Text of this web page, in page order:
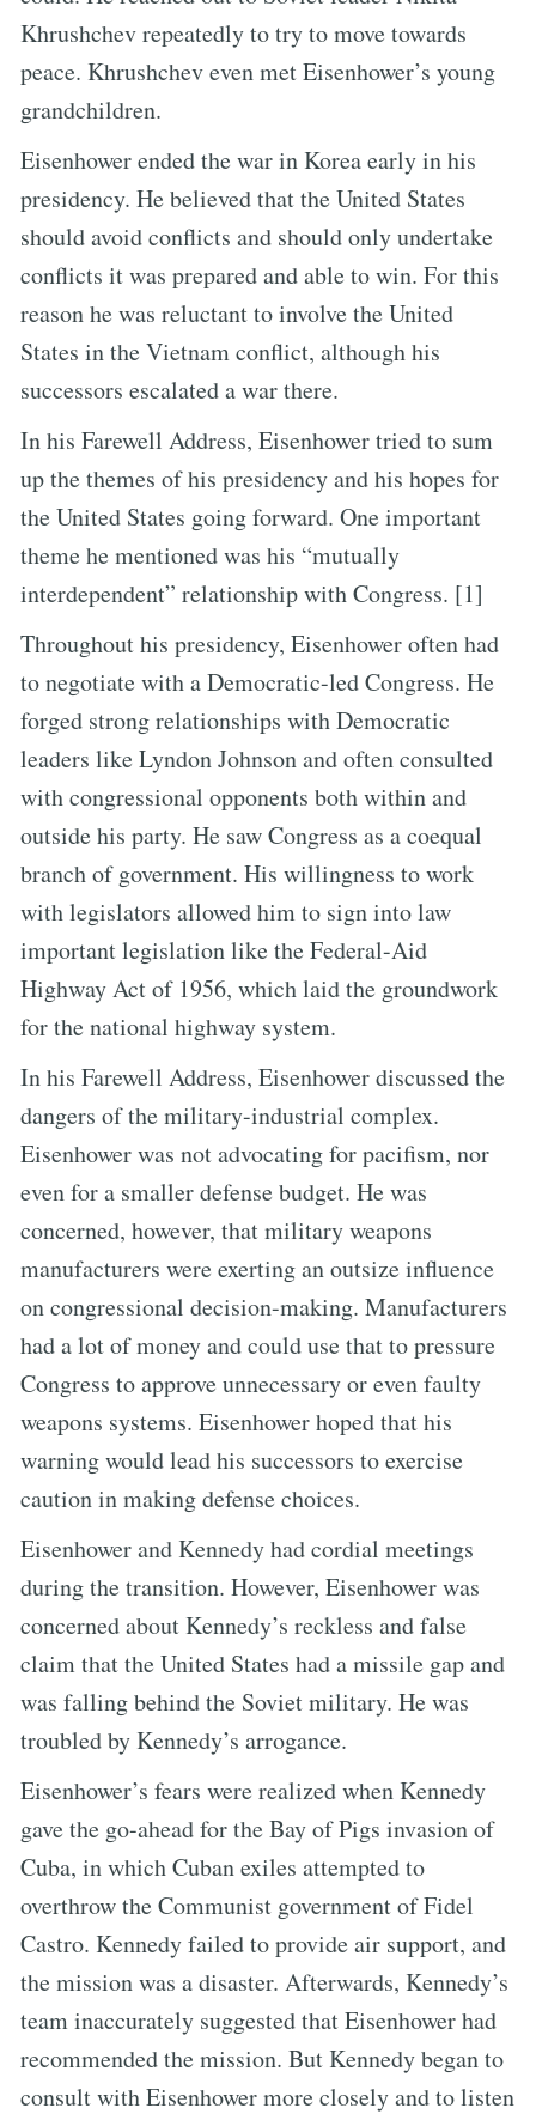
Khrushchev repeatedly to try to move towards
peace. Khrushchev even met Eisenhower’s young
grandchildren.
Eisenhower ended the war in Korea early in his
presidency. He believed that the United States
should avoid conflicts and should only undertake
conflicts it was prepared and able to win. For this
reason he was reluctant to involve the United
States in the Vietnam conflict, although his
successors escalated a war there.
In his Farewell Address, Eisenhower tried to sum
up the themes of his presidency and his hopes for
the United States going forward. One important
theme he mentioned was his “mutually
interdependent” relationship with Congress. [1]
Throughout his presidency, Eisenhower often had
to negotiate with a Democratic-led Congress. He
forged strong relationships with Democratic
leaders like Lyndon Johnson and often consulted
with congressional opponents both within and
outside his party. He saw Congress as a coequal
branch of government. His willingness to work
with legislators allowed him to sign into law
important legislation like the Federal-Aid
Highway Act of 1956, which laid the groundwork
for the national highway system.
In his Farewell Address, Eisenhower discussed the
dangers of the military-industrial complex.
Eisenhower was not advocating for pacifism, nor
even for a smaller defense budget. He was
concerned, however, that military weapons
manufacturers were exerting an outsize influence
on congressional decision-making. Manufacturers
had a lot of money and could use that to pressure
Congress to approve unnecessary or even faulty
weapons systems. Eisenhower hoped that his
warning would lead his successors to exercise
caution in making defense choices.
Eisenhower and Kennedy had cordial meetings
during the transition. However, Eisenhower was
concerned about Kennedy’s reckless and false
claim that the United States had a missile gap and
was falling behind the Soviet military. He was
troubled by Kennedy’s arrogance.
Eisenhower’s fears were realized when Kennedy
gave the go-ahead for the Bay of Pigs invasion of
Cuba, in which Cuban exiles attempted to
overthrow the Communist government of Fidel
Castro. Kennedy failed to provide air support, and
the mission was a disaster. Afterwards, Kennedy’s
team inaccurately suggested that Eisenhower had
recommended the mission. But Kennedy began to
consult with Eisenhower more closely and to listen